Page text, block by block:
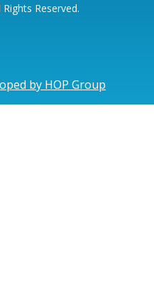
Reserved.
by HOP Group